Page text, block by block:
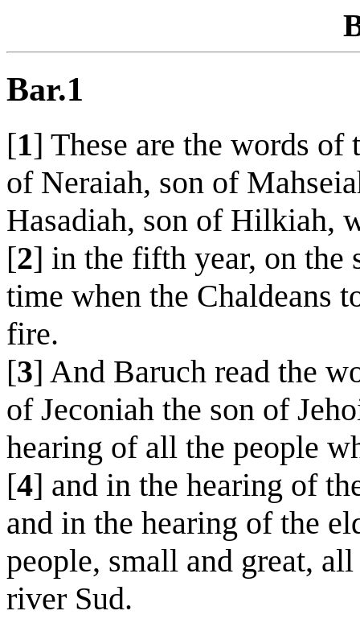
Bar.1
[1] These are the words
of Neraiah, son of
Hasadiah, son of Hilkiah,
[2] in the fifth year, on the
time when the Chaldeans
fire.
[3] And Baruch read the
of Jeconiah the son of
hearing of all the people
[4] and in the hearing of
and in the hearing of the
people, small and great,
river Sud.